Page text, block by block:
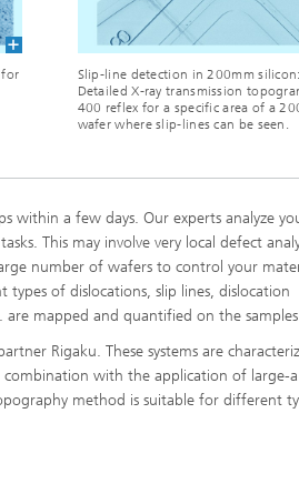
for
Slip-line detection in 200mm
Detailed X-ray transmission
400 reflex for a specific area of a
wafer where slip-lines can be seen.
within a few days. Our experts analyze
This may involve very local defect
number of wafers to control your
of dislocations, slip lines, dislocation
are mapped and quantified on the
Rigaku. These systems are
with the application of large-
method is suitable for different